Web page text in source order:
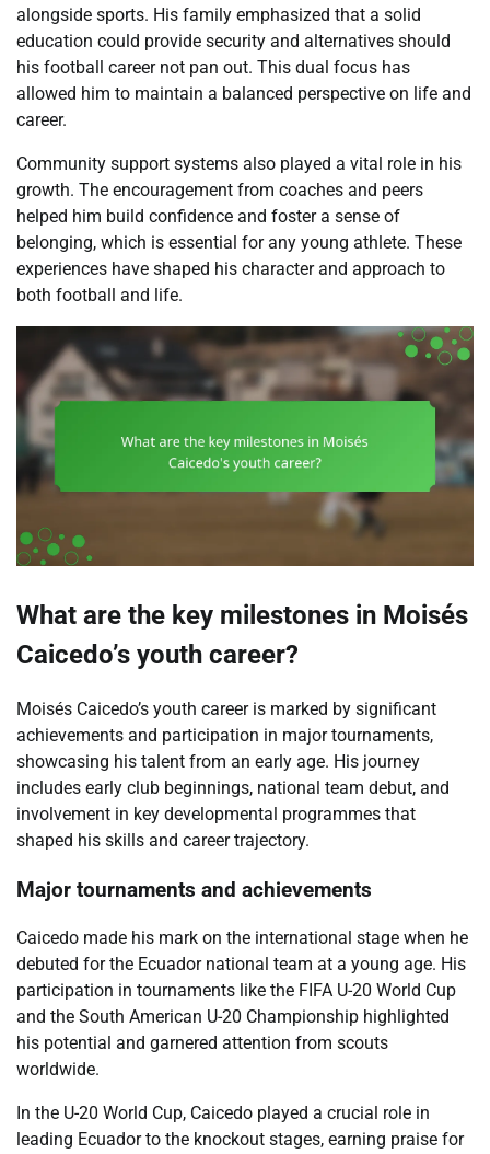
alongside sports. His family emphasized that a solid
education could provide security and alternatives should
his football career not pan out. This dual focus has
allowed him to maintain a balanced perspective on life and
career.
Community support systems also played a vital role in his
growth. The encouragement from coaches and peers
helped him build confidence and foster a sense of
belonging, which is essential for any young athlete. These
experiences have shaped his character and approach to
both football and life.
What are the key milestones in Moisés
Caicedo’s youth career?
Moisés Caicedo’s youth career is marked by significant
achievements and participation in major tournaments,
showcasing his talent from an early age. His journey
includes early club beginnings, national team debut, and
involvement in key developmental programmes that
shaped his skills and career trajectory.
Major tournaments and achievements
Caicedo made his mark on the international stage when he
debuted for the Ecuador national team at a young age. His
participation in tournaments like the FIFA U-20 World Cup
and the South American U-20 Championship highlighted
his potential and garnered attention from scouts
worldwide.
In the U-20 World Cup, Caicedo played a crucial role in
leading Ecuador to the knockout stages, earning praise for